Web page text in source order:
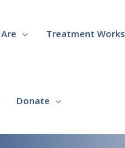
Treatment Works
Donate